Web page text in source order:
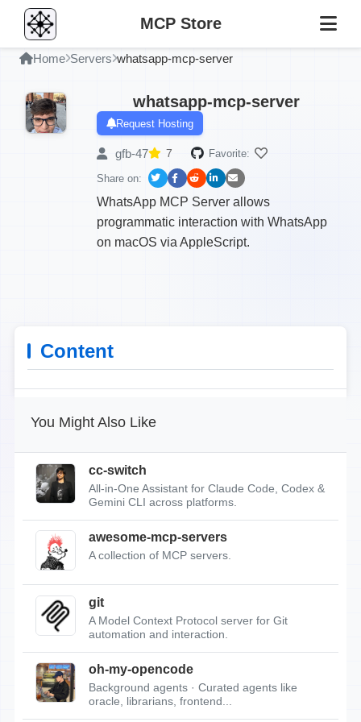
MCP Store
Home Servers whatsapp-mcp-server
whatsapp-mcp-server
Request Hosting
gfb-47 7 Favorite:
Share on:
WhatsApp MCP Server allows
programmatic interaction with WhatsApp
on macOS via AppleScript.
Content
You Might Also Like
cc-switch
All-in-One Assistant for Claude Code, Codex &
Gemini CLI across platforms.
awesome-mcp-servers
A collection of MCP servers.
git
A Model Context Protocol server for Git
automation and interaction.
oh-my-opencode
Background agents · Curated agents like
oracle, librarians, frontend...